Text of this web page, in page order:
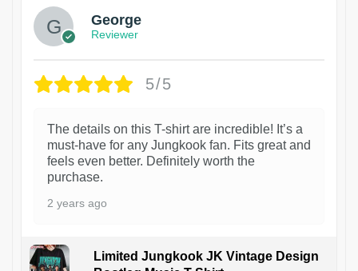
George
Reviewer
5/5
The details on this T-shirt are incredible! It’s a
must-have for any Jungkook fan. Fits great and
feels even better. Definitely worth the
purchase.
2 years ago
Limited Jungkook JK Vintage Design